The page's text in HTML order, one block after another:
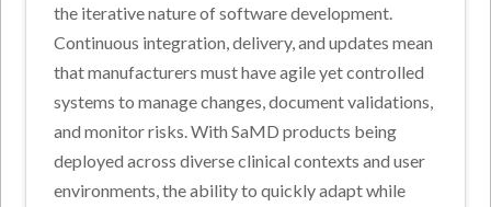
the iterative nature of software development.
Continuous integration, delivery, and updates mean
that manufacturers must have agile yet controlled
systems to manage changes, document validations,
and monitor risks. With SaMD products being
deployed across diverse clinical contexts and user
environments, the ability to quickly adapt while